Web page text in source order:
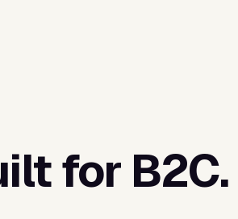
for B2C.